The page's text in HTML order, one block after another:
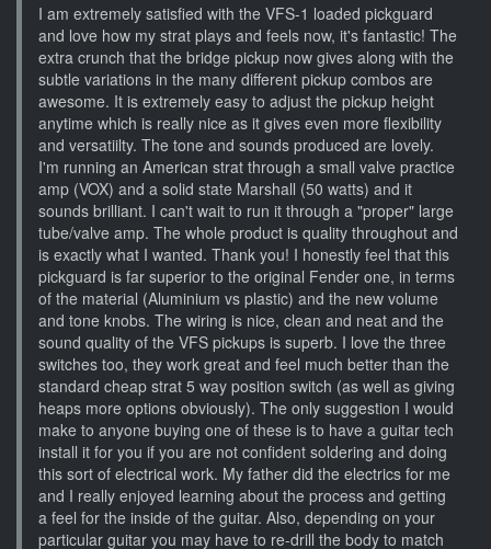
I am extremely satisfied with the VFS-1 loaded pickguard
and love how my strat plays and feels now, it's fantastic! The
extra crunch that the bridge pickup now gives along with the
subtle variations in the many different pickup combos are
awesome. It is extremely easy to adjust the pickup height
anytime which is really nice as it gives even more flexibility
and versatiilty. The tone and sounds produced are lovely.
I'm running an American strat through a small valve practice
amp (VOX) and a solid state Marshall (50 watts) and it
sounds brilliant. I can't wait to run it through a "proper" large
tube/valve amp. The whole product is quality throughout and
is exactly what I wanted. Thank you! I honestly feel that this
pickguard is far superior to the original Fender one, in terms
of the material (Aluminium vs plastic) and the new volume
and tone knobs. The wiring is nice, clean and neat and the
sound quality of the VFS pickups is superb. I love the three
switches too, they work great and feel much better than the
standard cheap strat 5 way position switch (as well as giving
heaps more options obviously). The only suggestion I would
make to anyone buying one of these is to have a guitar tech
install it for you if you are not confident soldering and doing
this sort of electrical work. My father did the electrics for me
and I really enjoyed learning about the process and getting
a feel for the inside of the guitar. Also, depending on your
particular guitar you may have to re-drill the body to match